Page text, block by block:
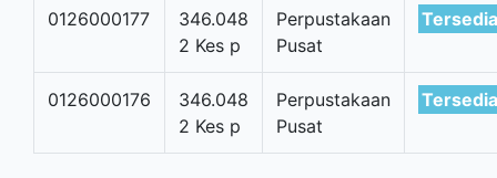
0126000177
346.048
2 Kes p
Perpustakaan
Pusat
Tersedia
0126000176
346.048
2 Kes p
Perpustakaan
Pusat
Tersedia